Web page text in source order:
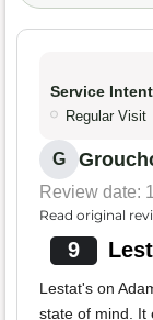
Service Intent
Regular Visit
G
Review date:
Read original
9
Lestat's on
state of mind. It